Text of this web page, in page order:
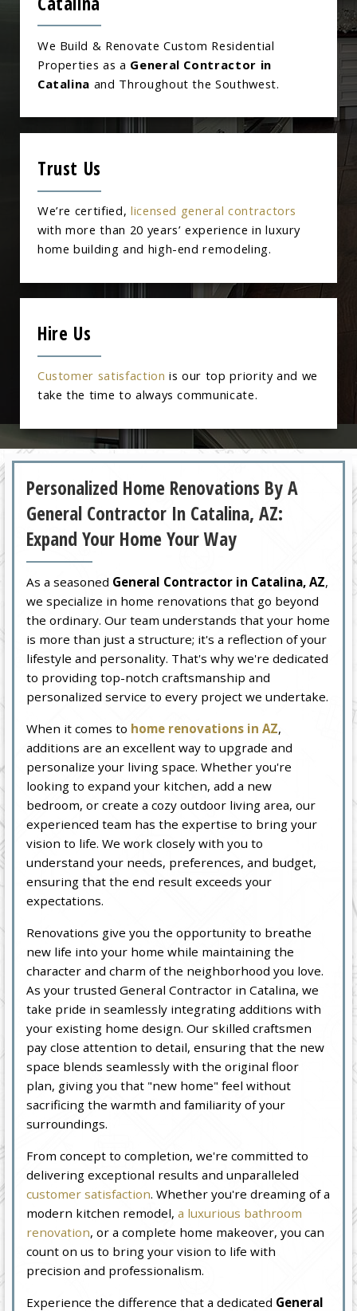
We Build & Renovate Custom Residential
Properties as a General Contractor in
Catalina and Throughout the Southwest.
Trust Us
We’re certified, licensed general contractors
with more than 20 years’ experience in luxury
home building and high-end remodeling.
Hire Us
Customer satisfaction is our top priority and we
take the time to always communicate.
Personalized Home Renovations By A
General Contractor In Catalina, AZ:
Expand Your Home Your Way
As a seasoned General Contractor in Catalina, AZ,
we specialize in home renovations that go beyond
the ordinary. Our team understands that your home
is more than just a structure; it's a reflection of your
lifestyle and personality. That's why we're dedicated
to providing top-notch craftsmanship and
personalized service to every project we undertake.
When it comes to home renovations in AZ,
additions are an excellent way to upgrade and
personalize your living space. Whether you're
looking to expand your kitchen, add a new
bedroom, or create a cozy outdoor living area, our
experienced team has the expertise to bring your
vision to life. We work closely with you to
understand your needs, preferences, and budget,
ensuring that the end result exceeds your
expectations.
Renovations give you the opportunity to breathe
new life into your home while maintaining the
character and charm of the neighborhood you love.
As your trusted General Contractor in Catalina, we
take pride in seamlessly integrating additions with
your existing home design. Our skilled craftsmen
pay close attention to detail, ensuring that the new
space blends seamlessly with the original floor
plan, giving you that "new home" feel without
sacrificing the warmth and familiarity of your
surroundings.
From concept to completion, we're committed to
delivering exceptional results and unparalleled
customer satisfaction. Whether you're dreaming of a
modern kitchen remodel,a luxurious bathroom
renovation, or a complete home makeover, you can
count on us to bring your vision to life with
precision and professionalism.
Experience the difference that a dedicated General